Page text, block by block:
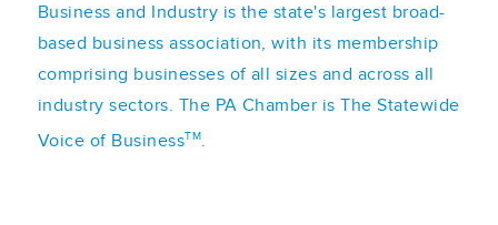
Business and Industry is the state's largest broad-
based business association, with its membership
comprising businesses of all sizes and across all
industry sectors. The PA Chamber is The Statewide
Voice of BusinessTM.